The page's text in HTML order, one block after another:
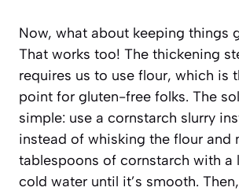
Now, what about keeping things
That works too! The thickening
requires us to use flour, which is
point for gluten-free folks. The
simple: use a cornstarch slurry
instead of whisking the flour and
tablespoons of cornstarch with
cold water until it’s smooth.